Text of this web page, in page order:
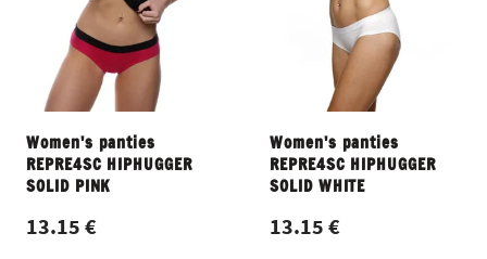
Women's panties
REPRE4SC HIPHUGGER
SOLID PINK
13.15 €
Women's panties
REPRE4SC HIPHUGGER
SOLID WHITE
13.15 €